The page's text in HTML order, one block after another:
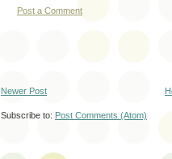
Post a Comment
Newer Post
Subscribe to: Post Comments (Atom)